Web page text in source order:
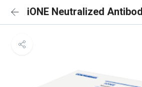
iONE Neutralized